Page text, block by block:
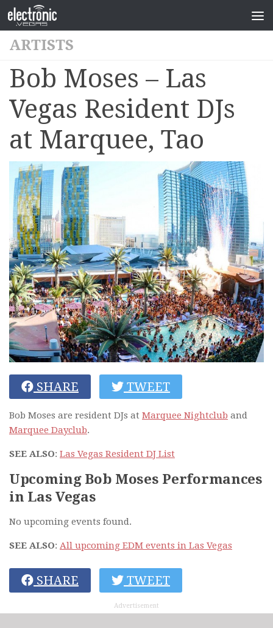
ARTISTS
Bob Moses – Las
Vegas Resident DJs
at Marquee, Tao
SHARE TWEET
Bob Moses are resident DJs at Marquee Nightclub and
Marquee Dayclub.
SEE ALSO: Las Vegas Resident DJ List
Upcoming Bob Moses Performances
in Las Vegas
No upcoming events found.
SEE ALSO: All upcoming EDM events in Las Vegas
SHARE TWEET
Advertisement